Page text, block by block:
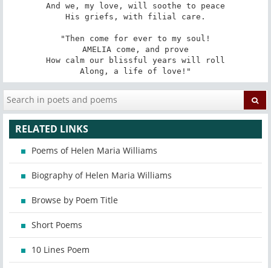
And we, my love, will soothe to peace
His griefs, with filial care.
"Then come for ever to my soul!
AMELIA come, and prove
How calm our blissful years will roll
Along, a life of love!"
RELATED LINKS
Poems of Helen Maria Williams
Biography of Helen Maria Williams
Browse by Poem Title
Short Poems
10 Lines Poem